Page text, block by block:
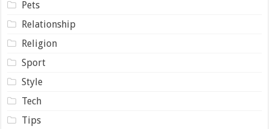
Pets
Relationship
Religion
Sport
Style
Tech
Tips